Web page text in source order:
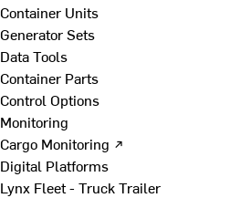
Container Units
Generator Sets
Data Tools
Container Parts
Control Options
Monitoring
Cargo Monitoring ↗
Digital Platforms
Lynx Fleet - Truck Trailer